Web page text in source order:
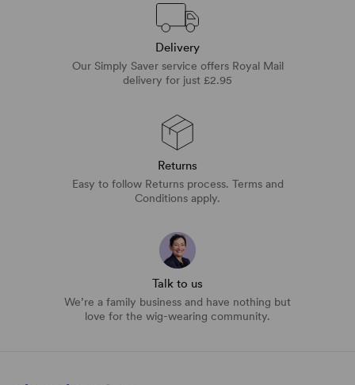
Delivery
Our Simply Saver service offers Royal Mail
delivery for just £2.95
Returns
Easy to follow Returns process. Terms and
Conditions apply.
Talk to us
We’re a family business and have nothing but
love for the wig-wearing community.